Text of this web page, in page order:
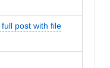
post with file